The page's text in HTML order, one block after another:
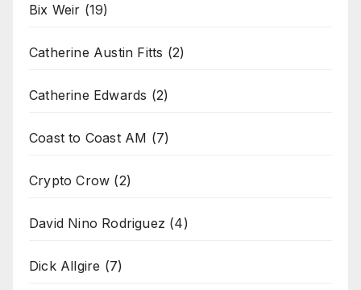
Bix Weir (19)
Catherine Austin Fitts (2)
Catherine Edwards (2)
Coast to Coast AM (7)
Crypto Crow (2)
David Nino Rodriguez (4)
Dick Allgire (7)